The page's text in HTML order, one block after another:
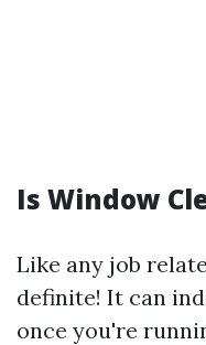
Is Window
Like any job
definite! It can
once you're